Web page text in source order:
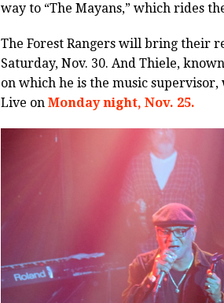
way to “The Mayans,” which rides
The Forest Rangers will bring their
Saturday, Nov. 30. And Thiele,
on which he is the music supervisor,
Live on Monday night, Nov. 25.